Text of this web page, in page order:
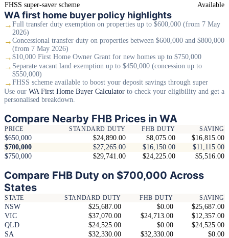
FHSS super-saver scheme
Available
WA first home buyer policy highlights
→ Full transfer duty exemption on properties up to $600,000 (from 7 May
2026)
→ Concessional transfer duty on properties between $600,000 and $800,000
(from 7 May 2026)
→ $10,000 First Home Owner Grant for new homes up to $750,000
→ Separate vacant land exemption up to $450,000 (concession up to
$550,000)
→ FHSS scheme available to boost your deposit savings through super
Use our WA First Home Buyer Calculator to check your eligibility and get a
personalised breakdown.
Compare Nearby FHB Prices in WA
PRICE STANDARD DUTY FHB DUTY SAVING
$650,000 $24,890.00 $8,075.00
$16,815.00
$700,000
$27,265.00 $16,150.00
$11,115.00
$750,000
$29,741.00 $24,225.00 $5,516.00
Compare FHB Duty on $700,000 Across
States
STATE STANDARD DUTY FHB DUTY SAVING
NSW $25,687.00 $0.00
$25,687.00
VIC
$37,070.00 $24,713.00
$12,357.00
QLD
$24,525.00 $0.00
$24,525.00
SA
$32,330.00 $32,330.00 $0.00